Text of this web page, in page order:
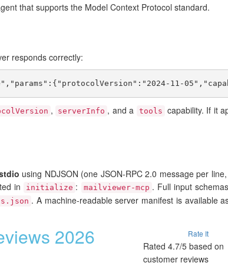
that supports the Model Context Protocol standard.
responds correctly:
11-
, serverInfo , and a tools capability. If it
using NDJSON (one JSON-RPC 2.0 message per
in initialize : mailviewer-mcp . Full input
. A machine-readable server manifest is available
2026 Rate It
Rated 4.7/5 based on
customer reviews